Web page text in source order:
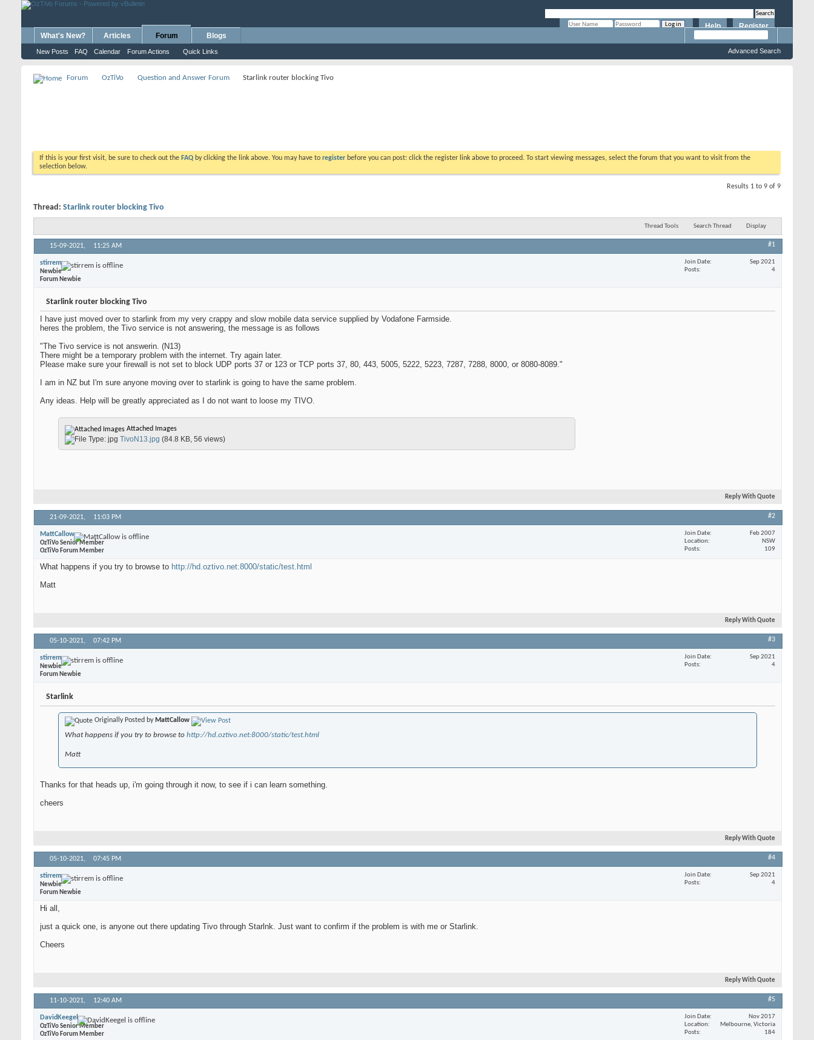
Register
Help
What's New? Articles Forum
New Posts FAQ Calendar Forum Actions Quick Links
Blogs
Advanced Search
Forum OzTiVo Question and Answer Forum Starlink router blocking Tivo
If this is your first visit, be sure to check out the FAQ by clicking the link above. You may have to register before you can post: click the register link above to proceed. To start viewing messages, select the forum that you want to visit from the
selection below.
Results 1 to 9 of 9
Thread: Starlink router blocking Tivo
Thread Tools Search Thread Display
15-09-2021, 11:25 AM #1
stirrem
Newbie
Forum Newbie
Join Date
Sep 2021
Posts
4
Starlink router blocking Tivo
I have just moved over to starlink from my very crappy and slow mobile data service supplied by Vodafone Farmside.
heres the problem, the Tivo service is not answering, the message is as follows
"The Tivo service is not answerin. (N13)
There might be a temporary problem with the internet. Try again later.
Please make sure your firewall is not set to block UDP ports 37 or 123 or TCP ports 37, 80, 443, 5005, 5222, 5223, 7287, 7288, 8000, or 8080-8089."
I am in NZ but I'm sure anyone moving over to starlink is going to have the same problem.
Any ideas. Help will be greatly appreciated as I do not want to loose my TIVO.
Attached Images
TivoN13.jpg (84.8 KB, 56 views)
Reply With Quote
21-09-2021, 11:03 PM #2
MattCallow
OzTiVo Senior Member
OzTiVo Forum Member
Join Date
Feb 2007
Location
NSW
Posts
109
What happens if you try to browse to http://hd.oztivo.net:8000/static/test.html
Matt
Reply With Quote
05-10-2021, 07:42 PM #3
stirrem
Newbie
Forum Newbie
Join Date
Sep 2021
Posts
4
Starlink
Originally Posted by MattCallow
What happens if you try to browse to http://hd.oztivo.net:8000/static/test.html
Matt
Thanks for that heads up, i'm going through it now, to see if i can learn something.
cheers
Reply With Quote
05-10-2021, 07:45 PM #4
stirrem
Newbie
Forum Newbie
Join Date
Sep 2021
Posts
4
Hi all,
just a quick one, is anyone out there updating Tivo through Starlnk. Just want to confirm if the problem is with me or Starlink.
Cheers
Reply With Quote
11-10-2021, 12:40 AM #5
DavidKeegel
OzTiVo Senior Member
OzTiVo Forum Member
Join Date
Nov 2017
Location
Melbourne, Victoria
Posts
184